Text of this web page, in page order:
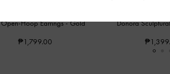
Open-Hoop Earrings-Gold
₱1,799.00
Donora